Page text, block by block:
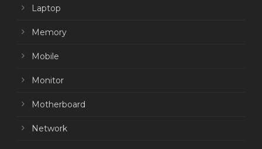
Laptop
Memory
Mobile
Monitor
Motherboard
Network